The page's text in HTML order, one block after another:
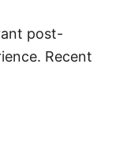
post-
Recent